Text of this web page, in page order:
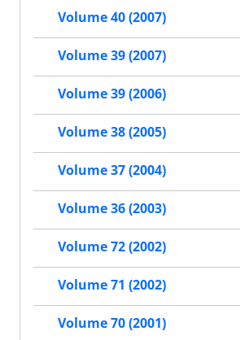
Volume 40 (2007)
Volume 39 (2007)
Volume 39 (2006)
Volume 38 (2005)
Volume 37 (2004)
Volume 36 (2003)
Volume 72 (2002)
Volume 71 (2002)
Volume 70 (2001)